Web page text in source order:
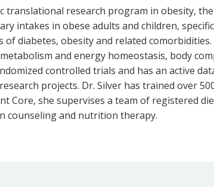
translational research program in obesity,
intakes in obese adults and children,
diabetes, obesity and related
and energy homeostasis, body
controlled trials and has an active
projects. Dr. Silver has trained over
Core, she supervises a team of registered
counseling and nutrition therapy.